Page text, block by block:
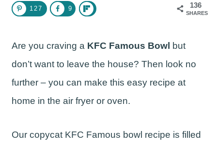
136
SHARES
127 9
Are you craving a KFC Famous Bowl but
don’t want to leave the house? Then look no
further – you can make this easy recipe at
home in the air fryer or oven.
Our copycat KFC Famous bowl recipe is filled